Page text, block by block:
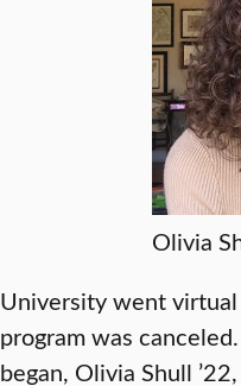
Olivia
University went
program was
began, Olivia Shull